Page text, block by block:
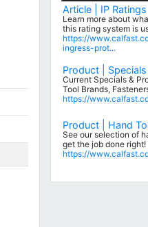
Article | IP Ratings
Learn more about
this rating system is
https://
ingress-prot...
Product |
Current Specials &
Tool Brands,
https://
Product | Hand
See our selection of
get the job done right!
https://